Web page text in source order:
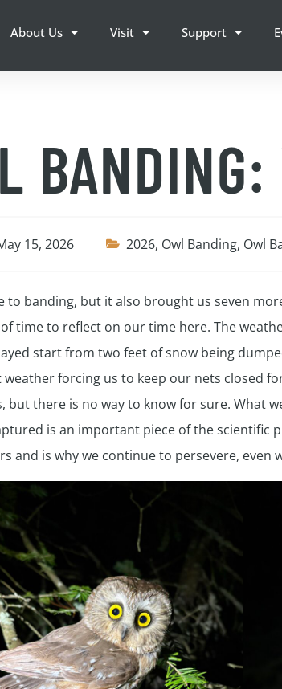
About Us Visit Support
15, 2026 2026, Owl Banding, Owl
banding, but it also brought us seven
time to reflect on our time here. The
start from two feet of snow being
forcing us to keep our nets closed
there is no way to know for sure. What
is an important piece of the scientific
is why we continue to persevere, even